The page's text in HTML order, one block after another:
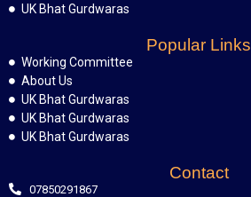
UK Bhat Gurdwaras
Popular Links
Working Committee
About Us
UK Bhat Gurdwaras
UK Bhat Gurdwaras
UK Bhat Gurdwaras
Contact
07850291867